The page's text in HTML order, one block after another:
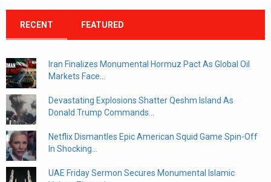
RECENT FEATURED
Iran Finalizes Monumental Hormuz Pact As Global Oil
Markets Face...
Devastating Explosions Shatter Qeshm Island As
Donald Trump Commands...
Netflix Dismantles Epic American Squid Game Spin-Off
In Shocking...
UAE Friday Sermon Secures Monumental Islamic